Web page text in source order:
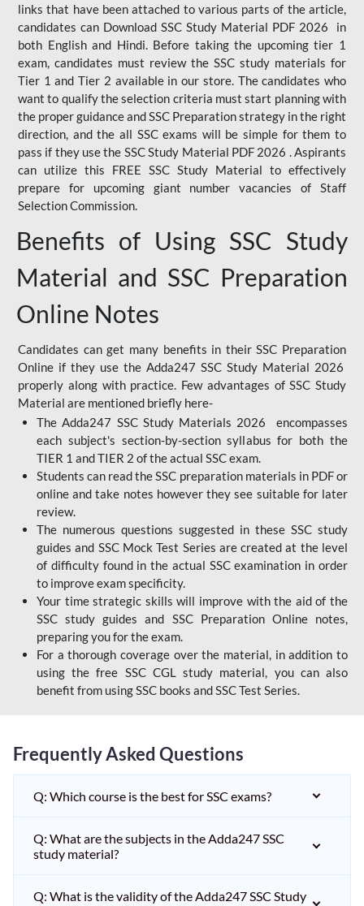
links that have been attached to various parts of the article,
candidates can Download SSC Study Material PDF 2026 in
both English and Hindi. Before taking the upcoming tier 1
exam, candidates must review the SSC study materials for
Tier 1 and Tier 2 available in our store. The candidates who
want to qualify the selection criteria must start planning with
the proper guidance and SSC Preparation strategy in the right
direction, and the all SSC exams will be simple for them to
pass if they use the SSC Study Material PDF 2026 . Aspirants
can utilize this FREE SSC Study Material to effectively
prepare for upcoming giant number vacancies of Staff
Selection Commission.
Benefits of Using SSC Study
Material and SSC Preparation
Online Notes
Candidates can get many benefits in their SSC Preparation
Online if they use the Adda247 SSC Study Material 2026
properly along with practice. Few advantages of SSC Study
Material are mentioned briefly here-
The Adda247 SSC Study Materials 2026 encompasses
each subject's section-by-section syllabus for both the
TIER 1 and TIER 2 of the actual SSC exam.
Students can read the SSC preparation materials in PDF or
online and take notes however they see suitable for later
review.
The numerous questions suggested in these SSC study
guides and SSC Mock Test Series are created at the level
of difficulty found in the actual SSC examination in order
to improve exam specificity.
Your time strategic skills will improve with the aid of the
SSC study guides and SSC Preparation Online notes,
preparing you for the exam.
For a thorough coverage over the material, in addition to
using the free SSC CGL study material, you can also
benefit from using SSC books and SSC Test Series.
Frequently Asked Questions
Q: Which course is the best for SSC exams?
Q: What are the subjects in the Adda247 SSC
study material?
Q: What is the validity of the Adda247 SSC Study